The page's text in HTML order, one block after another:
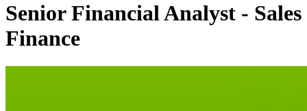
Senior Financial Analyst - Sales
Finance